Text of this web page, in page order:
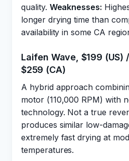
quality. Weaknesses:
longer drying time than
availability in some CA
Laifen Wave, $199 (US)
$259 (CA)
A hybrid approach
motor (110,000 RPM) with
technology. Not a true
produces similar low-
extremely fast drying at
temperatures.